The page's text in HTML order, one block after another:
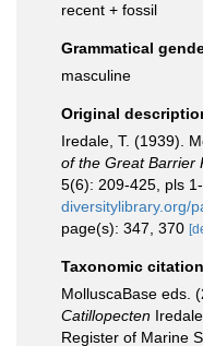
recent + fossil
Grammatical
masculine
Original
Iredale, T. (1939).
of the Great Barrier
5(6): 209-425, pls 1-
diversitylibrary.org/
page(s): 347, 370
Taxonomic citation
MolluscaBase eds.
Catillopecten
Register of Marine